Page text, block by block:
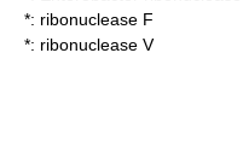
*: ribonuclease F
*: ribonuclease V